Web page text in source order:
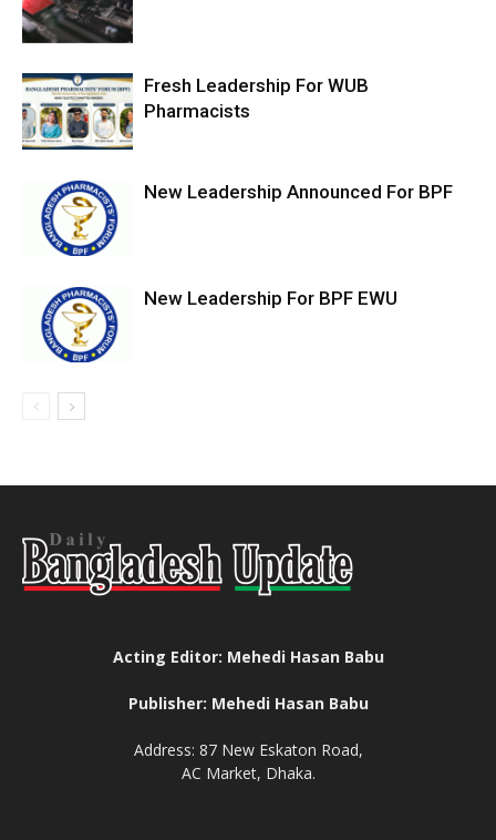
Fresh Leadership For WUB
Pharmacists
New Leadership Announced For BPF
New Leadership For BPF EWU
Acting Editor: Mehedi Hasan Babu
Publisher: Mehedi Hasan Babu
Address: 87 New Eskaton Road,
AC Market, Dhaka.